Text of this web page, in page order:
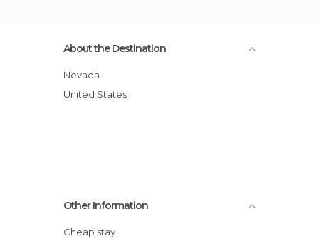
About the Destination
Nevada
United States
Other Information
Cheap stay